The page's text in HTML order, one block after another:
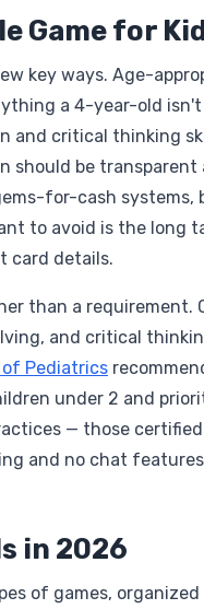
Game for
key ways. Age-
a 4-year-old
and critical thinking
should be
for-cash
to avoid is the
card details.
than a requirement.
and critical
Pediatrics
under 2 and
— those
and no chat
in 2026
of games,